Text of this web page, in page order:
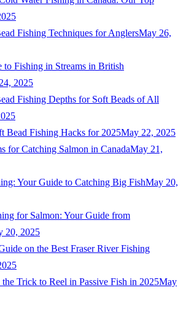
Fishing Techniques for AnglersMay 26,
to Fishing in Streams in British
2025
Fishing Depths for Soft Beads of All
Bead Fishing Hacks for 2025May 22, 2025
for Catching Salmon in CanadaMay 21,
Your Guide to Catching Big FishMay 20,
for Salmon: Your Guide from
20, 2025
on the Best Fraser River Fishing
Trick to Reel in Passive Fish in 2025May